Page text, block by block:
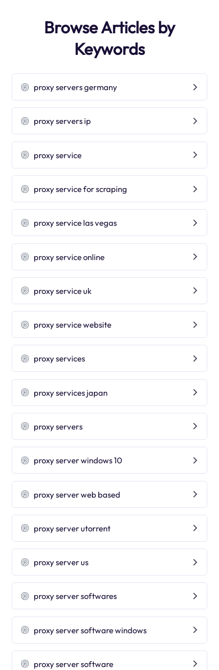
Browse Articles by
Keywords
proxy servers germany
proxy servers ip
proxy service
proxy service for scraping
proxy service las vegas
proxy service online
proxy service uk
proxy service website
proxy services
proxy services japan
proxy servers
proxy server windows 10
proxy server web based
proxy server utorrent
proxy server us
proxy server softwares
proxy server software windows
proxy server software